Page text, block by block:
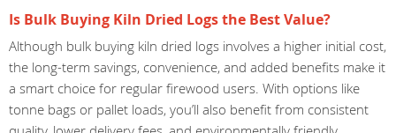
Is Bulk Buying Kiln Dried Logs the Best Value?
Although bulk buying kiln dried logs involves a higher initial cost,
the long-term savings, convenience, and added benefits make it
a smart choice for regular firewood users. With options like
tonne bags or pallet loads, you’ll also benefit from consistent